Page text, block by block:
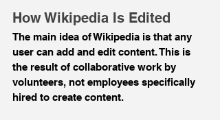
How Wikipedia Is Edited
The main idea of Wikipedia is that any
user can add and edit content. This is
the result of collaborative work by
volunteers, not employees specifically
hired to create content.